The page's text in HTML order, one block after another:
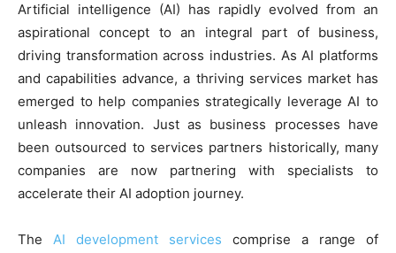
Artificial intelligence (AI) has rapidly evolved from an
aspirational concept to an integral part of business,
driving transformation across industries. As AI platforms
and capabilities advance, a thriving services market has
emerged to help companies strategically leverage AI to
unleash innovation. Just as business processes have
been outsourced to services partners historically, many
companies are now partnering with specialists to
accelerate their AI adoption journey.
The AI development services comprise a range of